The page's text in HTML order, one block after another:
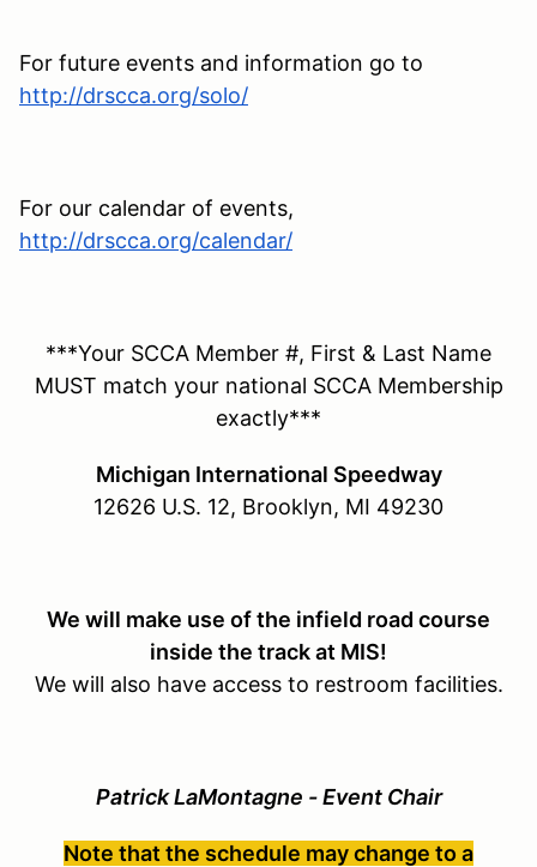
For future events and information go to
http://drscca.org/solo/
For our calendar of events,
http://drscca.org/calendar/
***Your SCCA Member #, First & Last Name
MUST match your national SCCA Membership
exactly***
Michigan International Speedway
12626 U.S. 12, Brooklyn, MI 49230
We will make use of the infield road course
inside the track at MIS!
We will also have access to restroom facilities.
Patrick LaMontagne - Event Chair
Note that the schedule may change to a